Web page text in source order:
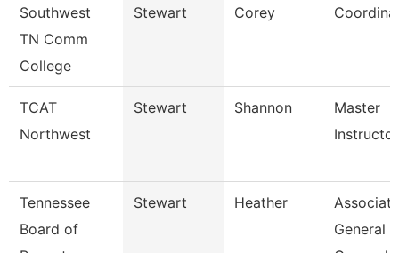
Southwest
TN Comm
College
Stewart Corey
TCAT
Northwest
Stewart Shannon
Master
Tennessee
Board of
Stewart Heather
Associate
General